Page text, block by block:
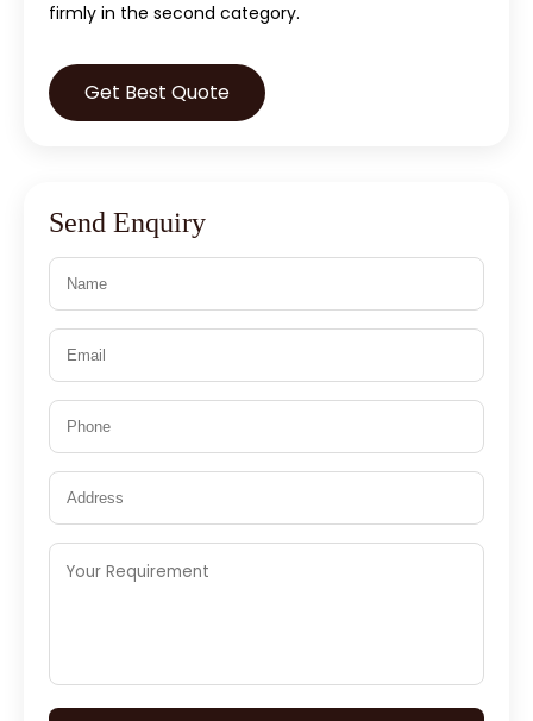
firmly in the second category.
Get Best Quote
Send Enquiry